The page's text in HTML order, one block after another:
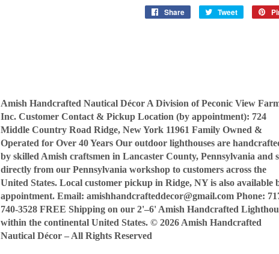
Share
Share
Tweet
Tweet
Amish Handcrafted Nautical Décor A Division of Peconic View
Inc. Customer Contact & Pickup Location (by appointment): 724
Middle Country Road Ridge, New York 11961 Family Owned &
Operated for Over 40 Years Our outdoor lighthouses are
by skilled Amish craftsmen in Lancaster County, Pennsylvania and
directly from our Pennsylvania workshop to customers across the
United States. Local customer pickup in Ridge, NY is also available
appointment. Email: amishhandcrafteddecor@gmail.com Phone:
740-3528 FREE Shipping on our 2'–6' Amish Handcrafted
within the continental United States. © 2026 Amish Handcrafted
Nautical Décor – All Rights Reserved